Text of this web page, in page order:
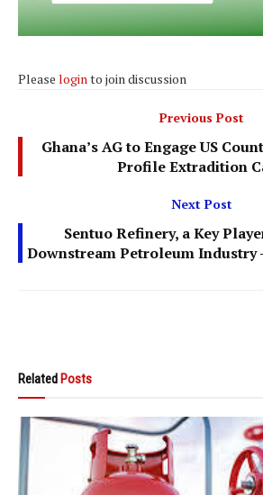
Please loginto join discussion
Previous Post
Ghana’s AG to Engage US
Profile Extradition
Next Post
Sentuo Refinery, a Key
Downstream Petroleum Industry
Related Posts